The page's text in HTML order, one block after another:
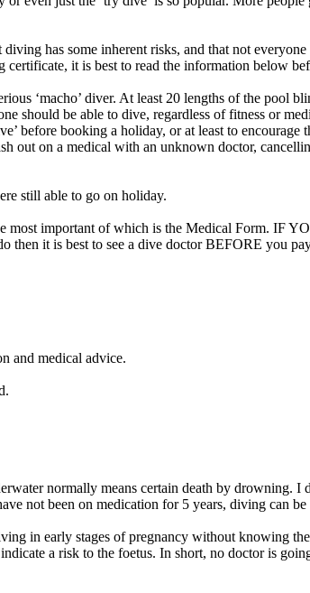
has some inherent risks, and that not
it is best to read the information below
‘macho’ diver. At least 20 lengths of the pool
should be able to dive, regardless of fitness or
before booking a holiday, or at least to encourage
out on a medical with an unknown doctor,
still able to go on holiday.
most important of which is the Medical Form. IF
it is best to see a dive doctor BEFORE you pay
and medical advice.
normally means certain death by drowning.
not been on medication for 5 years, diving can be
in early stages of pregnancy without knowing
a risk to the foetus. In short, no doctor is